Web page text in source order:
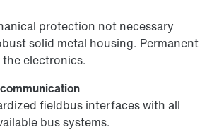
protection not necessary
solid metal housing. Permanent
electronics.
fieldbus interfaces with all
bus systems.